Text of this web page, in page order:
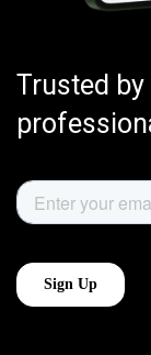
Trusted by